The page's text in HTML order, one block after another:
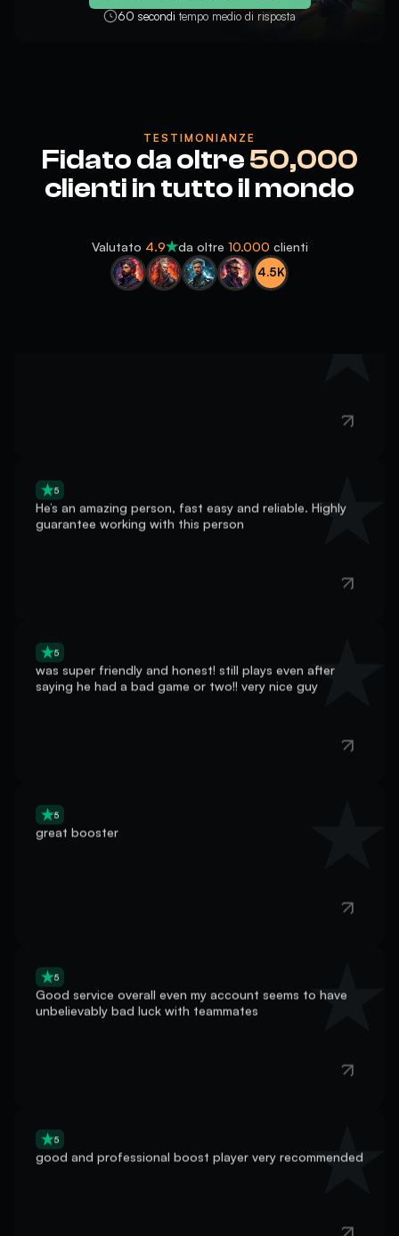
60 seconditempo medio di risposta
TESTIMONIANZE
Fidato da oltre50,000
clienti in tutto il mondo
Valutato 4.9 da oltre 10.000 clienti
4.5K
10/10
He’s an amazing person, fast easy and reliable. Highly
guarantee working with this person
was super friendly and honest! still plays even after
saying he had a bad game or two!! very nice guy
great booster
Good service overall even my account seems to have
unbelievably bad luck with teammates
good and professional boost player very recommended